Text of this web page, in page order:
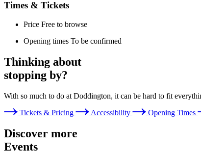
Times & Tickets
Price Free to browse
Opening times To be confirmed
Thinking about
stopping by?
With so much to do at Doddington, it can be hard to fit
Tickets & Pricing
Accessibility Opening Times
Discover more
Events